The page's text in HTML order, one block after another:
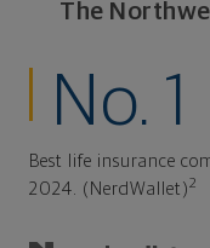
The
No. 1
Best life insurance
2024. (NerdWallet)2